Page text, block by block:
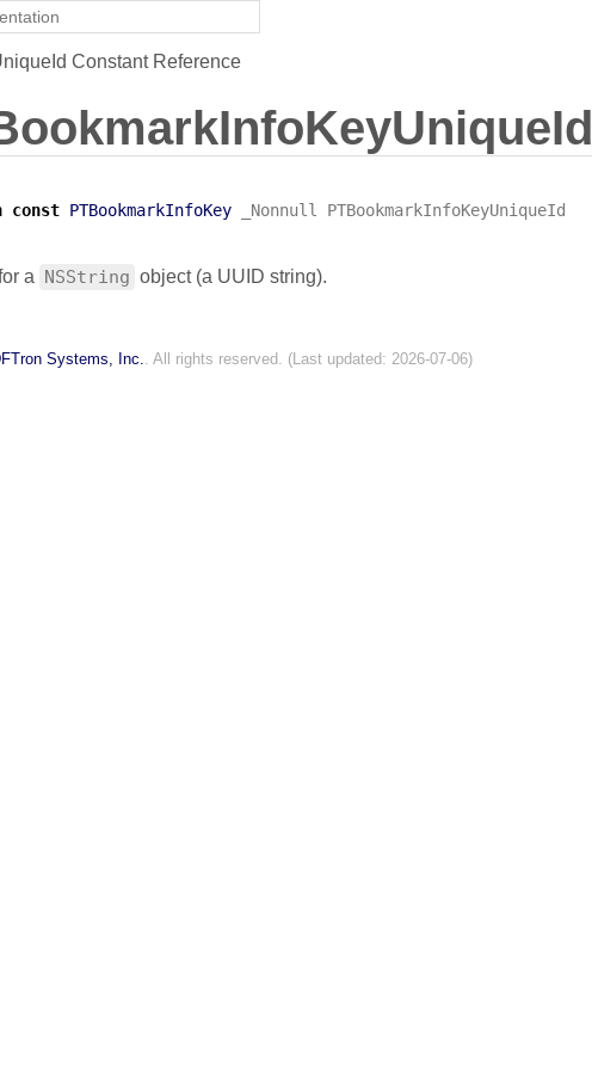
Constant Reference
const PTBookmarkInfoKey _Nonnull PTBookmarkInfoKeyUniqueId
a NSString object (a UUID string).
Systems, Inc.. All rights reserved. (Last updated: 2026-07-06)